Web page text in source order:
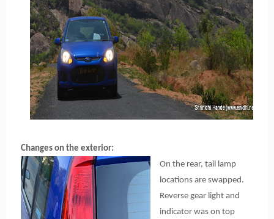
Changes on the exterior:
On the rear, tail lamp
locations are swapped.
Reverse gear light and
indicator was on top